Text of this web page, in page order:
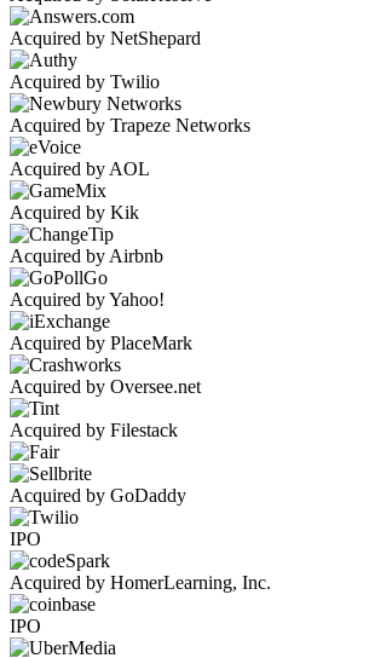
Acquired by NetShepard
Acquired by Twilio
Acquired by Trapeze Networks
Acquired by AOL
Acquired by Kik
Acquired by Airbnb
Acquired by Yahoo!
Acquired by PlaceMark
Acquired by Oversee.net
Acquired by Filestack
Acquired by GoDaddy
IPO
Acquired by HomerLearning, Inc.
IPO